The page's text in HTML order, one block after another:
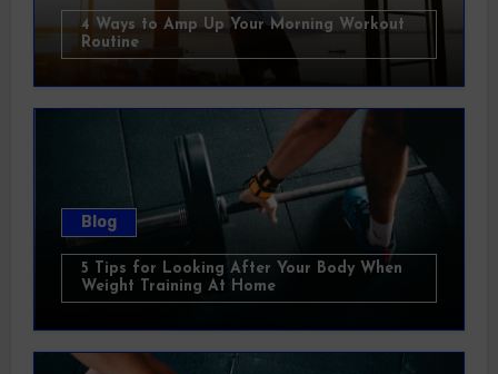
4 Ways to Amp Up Your Morning Workout
Routine
Blog
5 Tips for Looking After Your Body When
Weight Training At Home